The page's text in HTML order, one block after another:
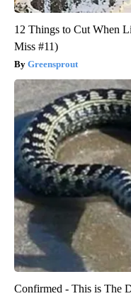
12 Things to Cut When
Miss #11)
Greensprout
Confirmed - This is The